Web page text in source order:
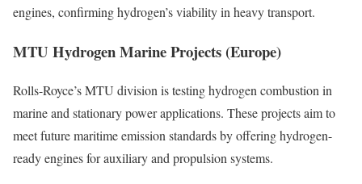
engines, confirming hydrogen’s viability in heavy transport.
MTU Hydrogen Marine Projects (Europe)
Rolls-Royce’s MTU division is testing hydrogen combustion in
marine and stationary power applications. These projects aim to
meet future maritime emission standards by offering hydrogen-
ready engines for auxiliary and propulsion systems.